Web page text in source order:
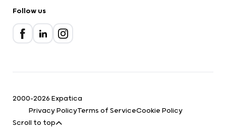
Follow us
2000-2026 Expatica
Privacy PolicyTerms of ServiceCookie Policy
Scroll to top